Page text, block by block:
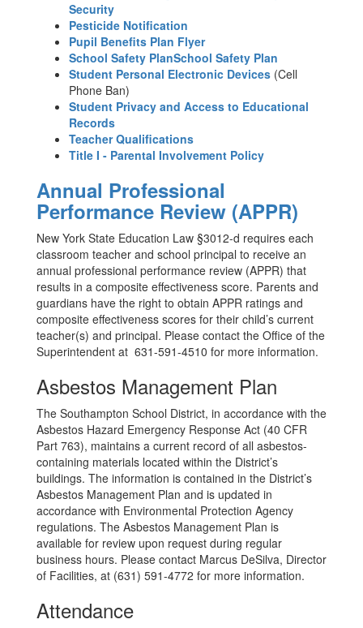
Security
Pesticide Notification
Pupil Benefits Plan Flyer
School Safety PlanSchool Safety Plan
Student Personal Electronic Devices (Cell
Phone Ban)
Student Privacy and Access to Educational
Records
Teacher Qualifications
Title I - Parental Involvement Policy
Annual Professional
Performance Review (APPR)
New York State Education Law §3012-d requires each
classroom teacher and school principal to receive an
annual professional performance review (APPR) that
results in a composite effectiveness score. Parents and
guardians have the right to obtain APPR ratings and
composite effectiveness scores for their child’s current
teacher(s) and principal. Please contact the Office of the
Superintendent at 631-591-4510 for more information.
Asbestos Management Plan
The Southampton School District, in accordance with the
Asbestos Hazard Emergency Response Act (40 CFR
Part 763), maintains a current record of all asbestos-
containing materials located within the District’s
buildings. The information is contained in the District’s
Asbestos Management Plan and is updated in
accordance with Environmental Protection Agency
regulations. The Asbestos Management Plan is
available for review upon request during regular
business hours. Please contact Marcus DeSilva, Director
of Facilities, at (631) 591-4772 for more information.
Attendance